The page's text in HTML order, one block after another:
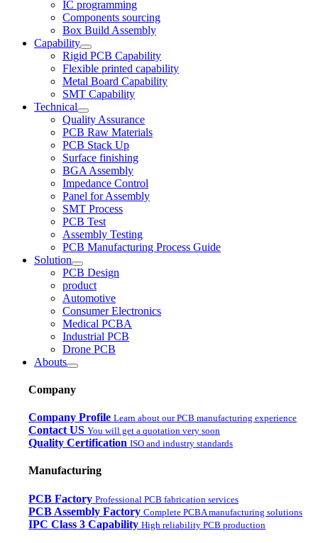
IC programming
Components sourcing
Box Build Assembly
Capability
Rigid PCB Capability
Flexible printed capability
Metal Board Capability
SMT Capability
Technical
Quality Assurance
PCB Raw Materials
PCB Stack Up
Surface finishing
BGA Assembly
Impedance Control
Panel for Assembly
SMT Process
PCB Test
Assembly Testing
PCB Manufacturing Process Guide
Solution
PCB Design
product
Automotive
Consumer Electronics
Medical PCBA
Industrial PCB
Drone PCB
Abouts
Company
Company Profile Learn about our PCB manufacturing experience
Contact US You will get a quotation very soon
Quality Certification ISO and industry standards
Manufacturing
PCB Factory Professional PCB fabrication services
PCB Assembly Factory Complete PCBA manufacturing solutions
IPC Class 3 Capability High reliability PCB production